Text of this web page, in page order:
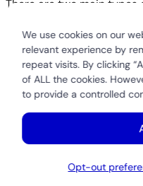
We use cookies on our
relevant experience by
repeat visits. By clicking
of ALL the cookies.
to provide a controlled
Opt-out
There are two main types
Active Operational
This contains the
Thread device uses to
network. It includes
Network name
Channel
PAN ID (Personal